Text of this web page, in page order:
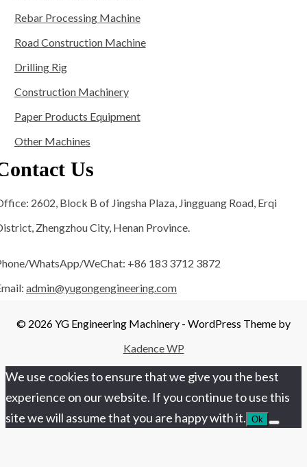
Rebar Processing Machine
Road Construction Machine
Drilling Rig
Construction Machinery
Paper Products Equipment
Other Machines
Us
2602, Block B of Jingsha Plaza, Jingguang Road, Erqi
Zhengzhou City, Henan Province.
WhatsApp/WeChat: +86 183 3712 3872
admin@yugongengineering.com
© 2026 YG Engineering Machinery - WordPress Theme by
Kadence WP
We use cookies to ensure that we give you the best
experience on our website. If you continue to use this
site we will assume that you are happy with it. Ok